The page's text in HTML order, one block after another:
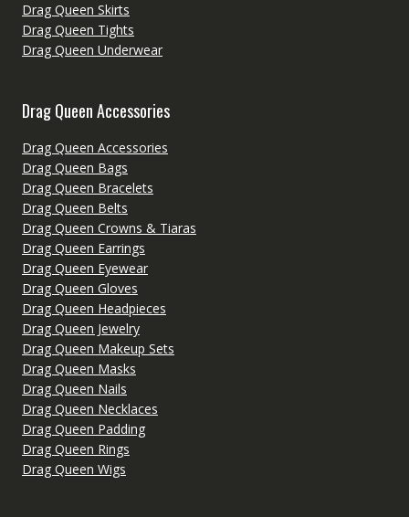
Drag Queen Skirts
Drag Queen Tights
Drag Queen Underwear
Drag Queen Accessories
Drag Queen Accessories
Drag Queen Bags
Drag Queen Bracelets
Drag Queen Belts
Drag Queen Crowns & Tiaras
Drag Queen Earrings
Drag Queen Eyewear
Drag Queen Gloves
Drag Queen Headpieces
Drag Queen Jewelry
Drag Queen Makeup Sets
Drag Queen Masks
Drag Queen Nails
Drag Queen Necklaces
Drag Queen Padding
Drag Queen Rings
Drag Queen Wigs